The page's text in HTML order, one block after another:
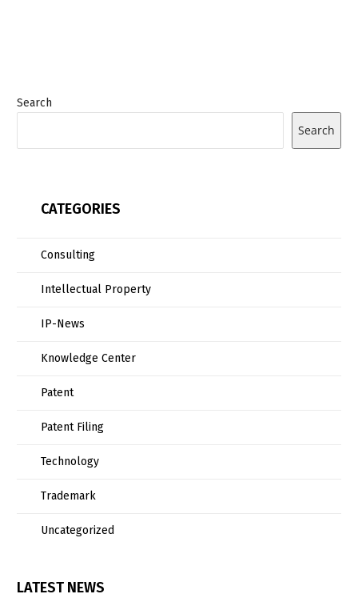
Search
Search
CATEGORIES
Consulting
Intellectual Property
IP-News
Knowledge Center
Patent
Patent Filing
Technology
Trademark
Uncategorized
LATEST NEWS